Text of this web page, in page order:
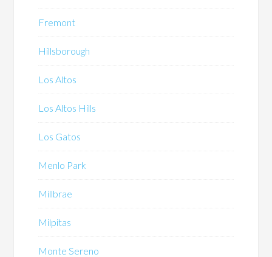
Fremont
Hillsborough
Los Altos
Los Altos Hills
Los Gatos
Menlo Park
Millbrae
Milpitas
Monte Sereno